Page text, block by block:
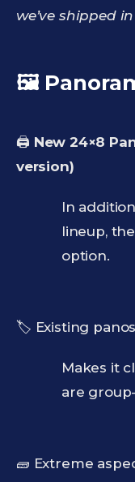
we’ve shipped
🖼️
🖨️ New 24×8
version)
In
lineup,
option.
🏷️ Existing
Makes it
are
🧱 Extreme